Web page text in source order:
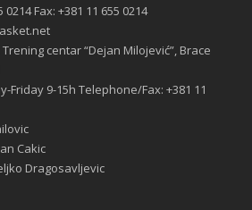
Fax: +381 11 655 0214
centar “Dejan Milojević”, Brace
Friday 9-15h Telephone/Fax: +381 11
Cakic
Dragosavljevic